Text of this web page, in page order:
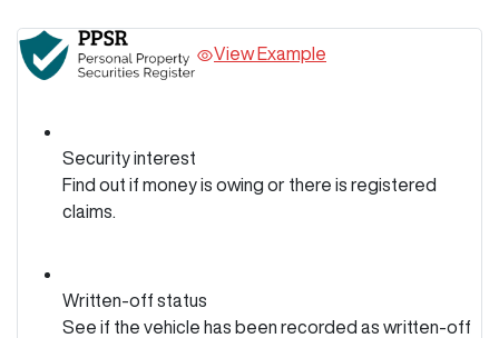
View Example
Security interest
Find out if money is owing or there is registered
claims.
Written-off status
See if the vehicle has been recorded as written-off